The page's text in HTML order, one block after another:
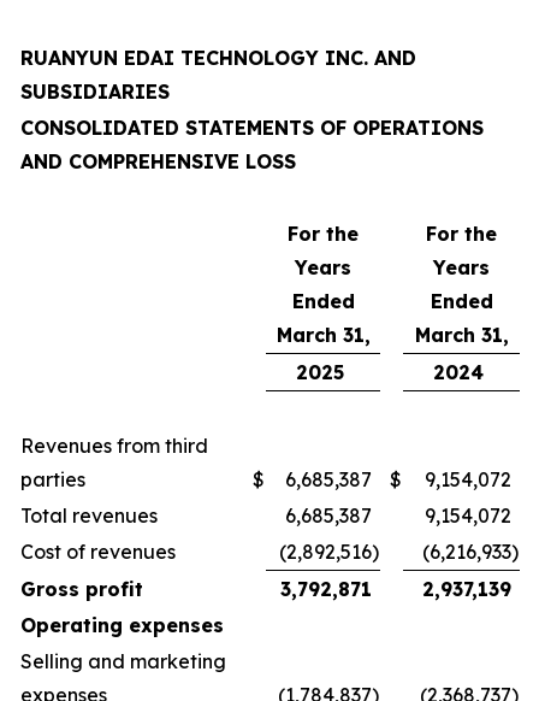
RUANYUN EDAI TECHNOLOGY INC. AND
SUBSIDIARIES
CONSOLIDATED STATEMENTS OF OPERATIONS
AND COMPREHENSIVE LOSS
For the
Years
Ended
March 31,
For the
Years
Ended
March 31,
2025
2024
Revenues from third
parties
$ 6,685,387 $
9,154,072
Total revenues
6,685,387
9,154,072
Cost of revenues
(2,892,516) (6,216,933)
Gross profit
3,792,871
2,937,139
Operating expenses
Selling and marketing
expenses
(1,784,837) (2,368,737)